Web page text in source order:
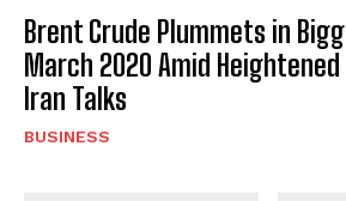
Brent Crude Plummets in
March 2020 Amid Heightened
Iran Talks
BUSINESS